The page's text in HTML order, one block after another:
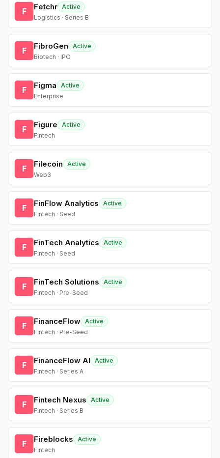
F Fetchr Active
Logistics · Series B
F FibroGen
Active
Biotech · IPO
F Figma
Active
Enterprise
F Figure
Active
Fintech
F Filecoin
Active
Web3
F FinFlow Analytics
Active
Fintech · Seed
F FinTech Analytics
Active
Fintech · Seed
F FinTech Solutions
Active
Fintech · Pre-Seed
F FinanceFlow Active
Fintech · Pre-Seed
F FinanceFlow AI
Active
Fintech · Series A
F Fintech Nexus
Active
Fintech · Series B
F Fireblocks
Active
Fintech